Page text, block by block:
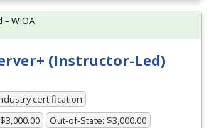
(Instructor-Led)
certification
Out-of-State: $3,000.00
– WIOA